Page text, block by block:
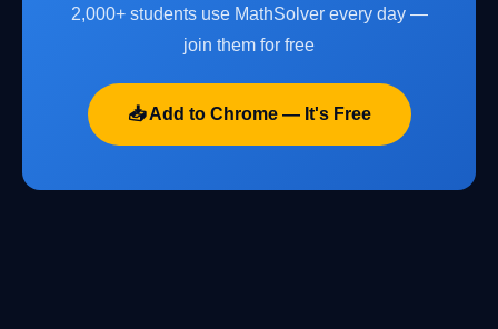
2,000+ students use MathSolver every day —
join them for free
📥 Add to Chrome — It's Free